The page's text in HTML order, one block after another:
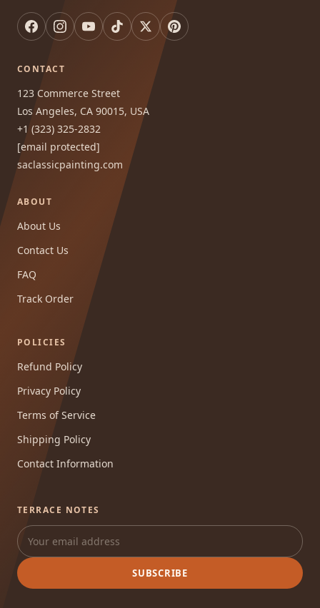
CONTACT
123 Commerce Street
Los Angeles, CA 90015, USA
+1 (323) 325-2832
[email protected]
saclassicpainting.com
ABOUT
About Us
Contact Us
FAQ
Track Order
POLICIES
Refund Policy
Privacy Policy
Terms of Service
Shipping Policy
Contact Information
TERRACE NOTES
SUBSCRIBE